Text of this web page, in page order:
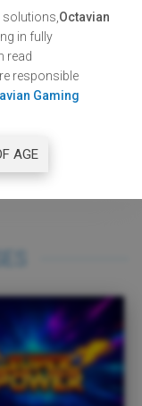
Octavian
in fully
read
responsible
Gaming
AGE